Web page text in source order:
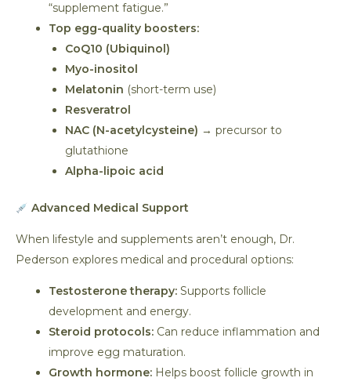
“supplement fatigue.”
Top egg-quality boosters:
CoQ10 (Ubiquinol)
Myo-inositol
Melatonin (short-term use)
Resveratrol
NAC (N-acetylcysteine) → precursor to
glutathione
Alpha-lipoic acid
Advanced Medical Support
When lifestyle and supplements aren’t enough, Dr.
Pederson explores medical and procedural options:
Testosterone therapy: Supports follicle
development and energy.
Steroid protocols: Can reduce inflammation and
improve egg maturation.
Growth hormone: Helps boost follicle growth in